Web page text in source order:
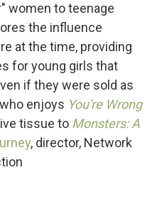
women to teenage
the influence
at the time, providing
for young girls that
if they were sold as
enjoys You're Wrong
tissue to Monsters: A
, director, Network